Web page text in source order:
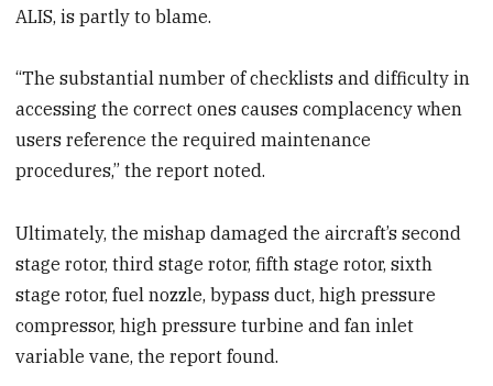
ALIS, is partly to blame.
“The substantial number of checklists and difficulty in
accessing the correct ones causes complacency when
users reference the required maintenance
procedures,” the report noted.
Ultimately, the mishap damaged the aircraft’s second
stage rotor, third stage rotor, fifth stage rotor, sixth
stage rotor, fuel nozzle, bypass duct, high pressure
compressor, high pressure turbine and fan inlet
variable vane, the report found.